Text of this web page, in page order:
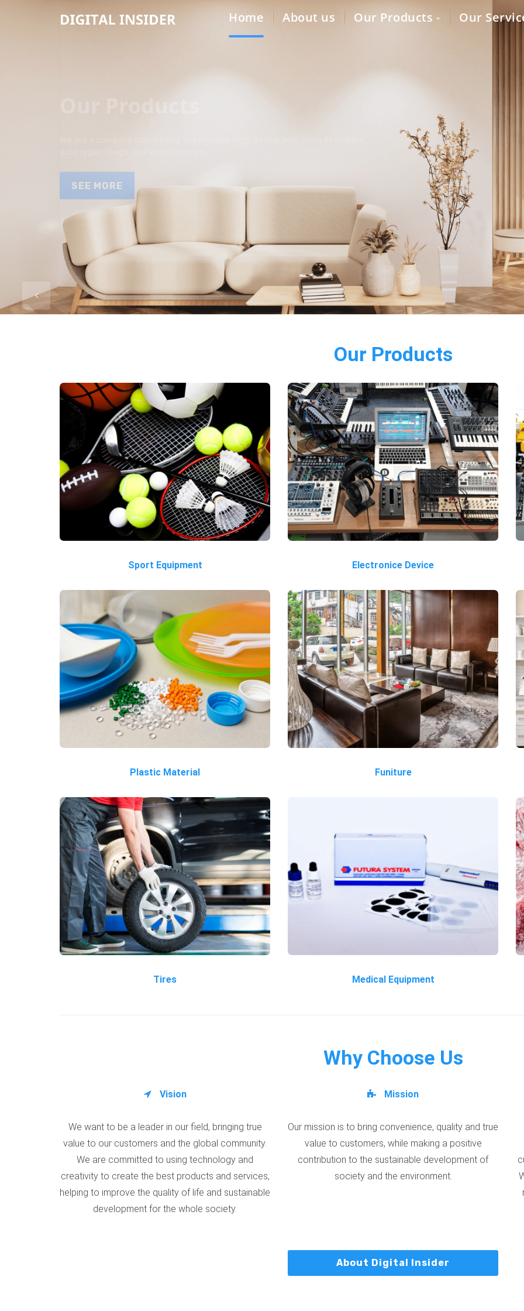
Home About us Our Products Our
Our Products
SEE MORE
Our Products
Sport Equipment Electronice Device
Plastic Material Funiture
Tires Medical Equipment
Why Choose Us
Vision
We want to be a leader in our field, bringing true
value to our customers and the global community.
We are committed to using technology and
creativity to create the best products and services,
helping to improve the quality of life and sustainable
development for the whole society.
Mission
Our mission is to bring convenience, quality and true
value to customers, while making a positive
contribution to the sustainable development of
society and the environment.
About Digital Insider